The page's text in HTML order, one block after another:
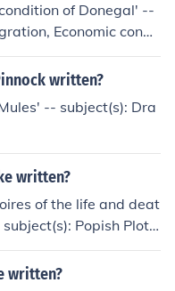
of Donegal' --
Economic condit
written?
-- subject(s): Dra
written?
of the life and deat
Popish Plot,
written?